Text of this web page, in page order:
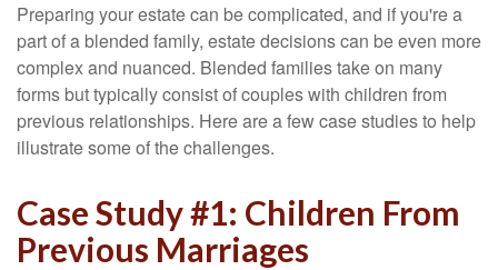
Preparing your estate can be complicated, and if you're a
part of a blended family, estate decisions can be even more
complex and nuanced. Blended families take on many
forms but typically consist of couples with children from
previous relationships. Here are a few case studies to help
illustrate some of the challenges.
Case Study #1: Children From
Previous Marriages